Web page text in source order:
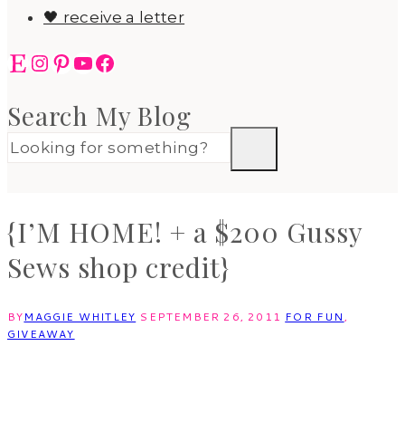
🖤 receive a letter
EtsyInstagram
Pinterest
YouTube
Facebook
Search My Blog
{I’M HOME! + a $200 Gussy
Sews shop credit}
BYMAGGIE WHITLEY SEPTEMBER 26, 2011 FOR FUN,
GIVEAWAY